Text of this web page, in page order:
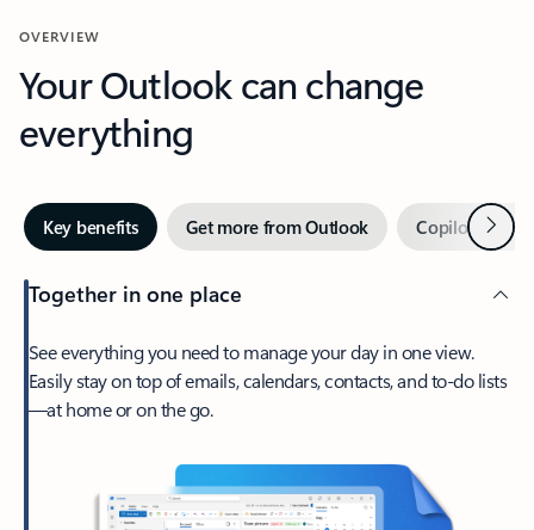
OVERVIEW
Your Outlook can change
everything
Key benefits Get more from Outlook Copilot inNext
Together in one place
See everything you need to manage your day in one view.
Easily stay on top of emails, calendars, contacts, and to-do lists
—at home or on the go.